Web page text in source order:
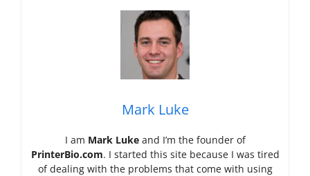
Mark Luke
I am Mark Lukeand I’m the founder of
PrinterBio.com. I started this site because I was tired
of dealing with the problems that come with using